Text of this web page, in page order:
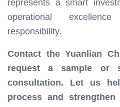
represents a smart
operational
responsibility.
Contact the Yuanlian
request a sample or
consultation. Let us
process and